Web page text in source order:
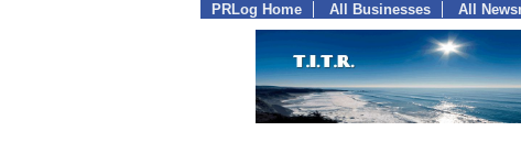
PRLog Home All Businesses All